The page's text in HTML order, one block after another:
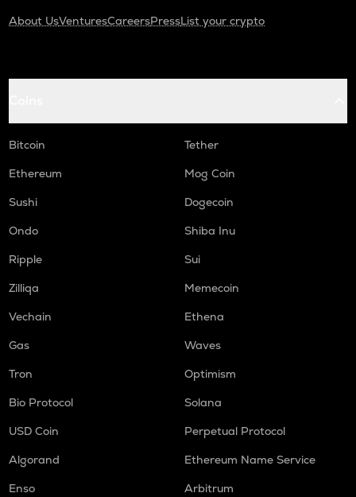
About UsVenturesCareersPressList your crypto
Bitcoin
Tether
Ethereum
Mog Coin
Sushi
Dogecoin
Ondo
Shiba Inu
Ripple
Sui
Zilliqa
Memecoin
Vechain
Ethena
Gas
Waves
Tron
Optimism
Bio Protocol
Solana
USD Coin
Perpetual Protocol
Algorand
Ethereum Name Service
Enso
Arbitrum